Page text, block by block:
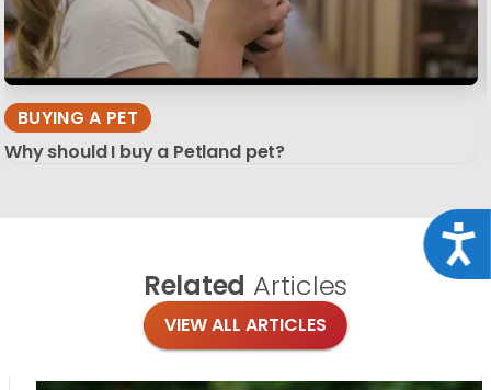
BUYING A PET
Why should I buy a Petland pet?
Related Articles
VIEW ALL ARTICLES